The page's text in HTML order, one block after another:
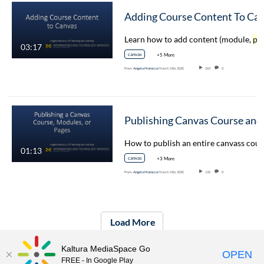
03:17
Learn how to add content (module,
canvas +5 More
From Angela MaroccoMarch 11th, 2020 263 0
01:13
canvas +3 More
From Angela MaroccoMarch 11th, 2020 132 0
Load More
Kaltura MediaSpace Go
FREE - In Google Play OPEN